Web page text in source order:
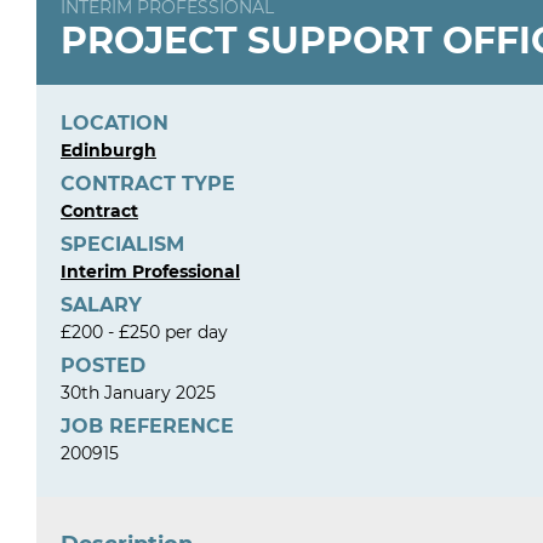
INTERIM PROFESSIONAL
PROJECT SUPPORT
LOCATION
Edinburgh
CONTRACT TYPE
Contract
SPECIALISM
Interim Professional
SALARY
£200 - £250 per day
POSTED
30th January 2025
JOB REFERENCE
200915